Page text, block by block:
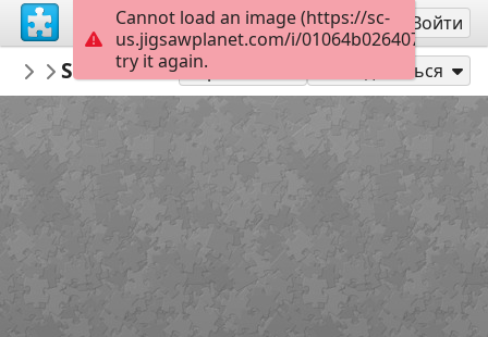
Регистрация Войти
PickUpThePieces
Architecture Houses Buildings
Stone Cottage Mountainside 300
Играть как Поделиться
Cannot load an image (https://sc-
us.jigsawplanet.com/i/
try it again.